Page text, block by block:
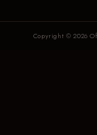
Copyright © 2026